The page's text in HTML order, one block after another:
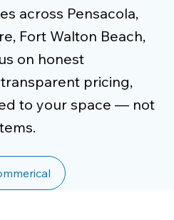
across Pensacola,
Fort Walton Beach,
on honest
pricing,
to your space — not